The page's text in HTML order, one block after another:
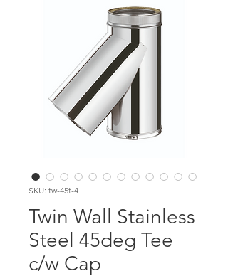
SKU: tw-45t-4
Twin Wall Stainless
Steel 45deg Tee
c/w Cap